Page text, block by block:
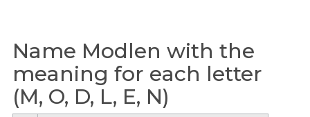
Name Modlen with the
meaning for each letter
(M, O, D, L, E, N)